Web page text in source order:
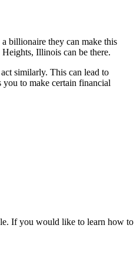
billionaire they can make this
Illinois can be there.
similarly. This can lead to
to make certain financial
If you would like to learn how to